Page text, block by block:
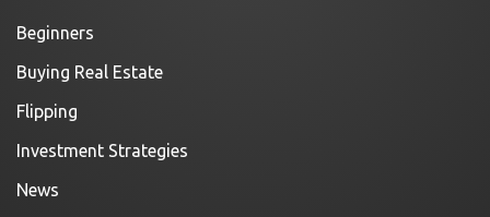
Beginners
Buying Real Estate
Flipping
Investment Strategies
News